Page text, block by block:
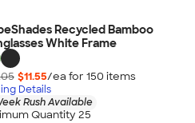
Recycled Bamboo
White Frame
$11.55/ea for 150 items
Details
Rush Available
Quantity 25